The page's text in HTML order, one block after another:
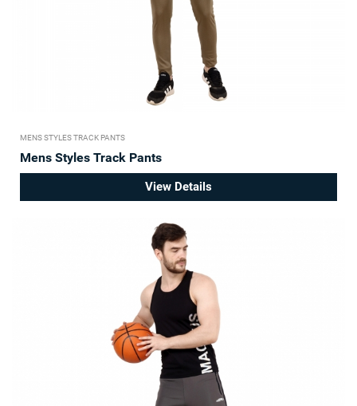
MENS STYLES TRACK PANTS
Mens Styles Track Pants
View Details